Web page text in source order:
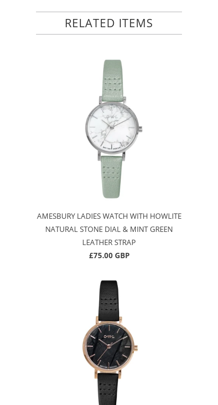
RELATED ITEMS
AMESBURY LADIES WATCH WITH HOWLITE
NATURAL STONE DIAL & MINT GREEN
LEATHER STRAP
£75.00 GBP